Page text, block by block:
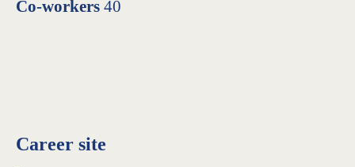
Co-workers 40
Career site